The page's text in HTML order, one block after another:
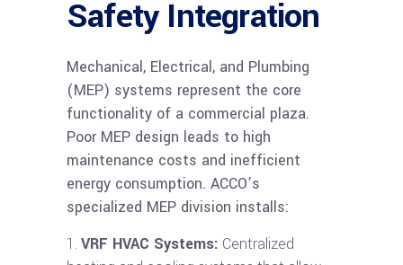
Safety Integration
Mechanical, Electrical, and Plumbing
(MEP) systems represent the core
functionality of a commercial plaza.
Poor MEP design leads to high
maintenance costs and inefficient
energy consumption. ACCO’s
specialized MEP division installs:
VRF HVAC Systems: Centralized